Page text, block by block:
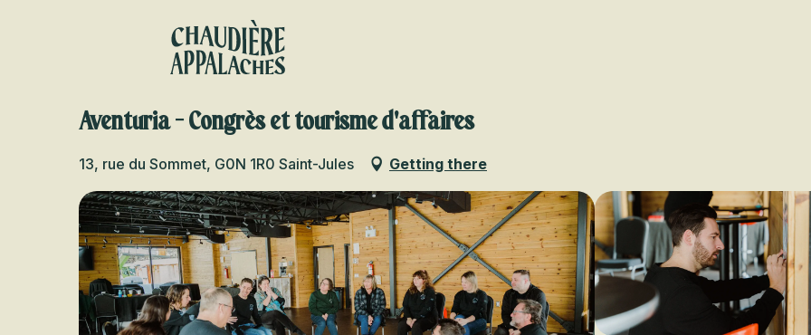
Aventuria - Congrès et tourisme d'affaires
13, rue du Sommet, G0N 1R0 Saint-Jules Getting there